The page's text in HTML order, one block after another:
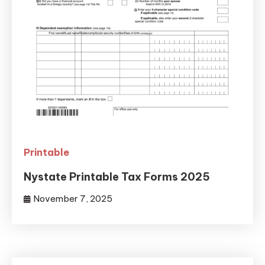
Printable
Nystate Printable Tax Forms 2025
November 7, 2025